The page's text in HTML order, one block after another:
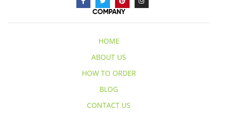
COMPANY
HOME
ABOUT US
HOW TO ORDER
BLOG
CONTACT US